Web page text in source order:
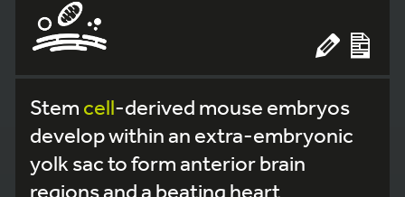
Stem cell-derived mouse embryos
develop within an extra-embryonic
yolk sac to form anterior brain
regions and a beating heart